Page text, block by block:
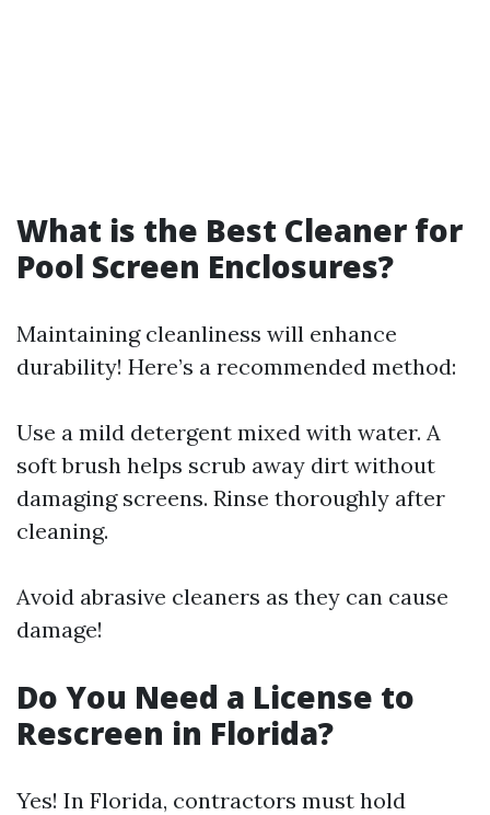
What is the Best Cleaner for
Pool Screen Enclosures?
Maintaining cleanliness will enhance
durability! Here’s a recommended method:
Use a mild detergent mixed with water. A
soft brush helps scrub away dirt without
damaging screens. Rinse thoroughly after
cleaning.
Avoid abrasive cleaners as they can cause
damage!
Do You Need a License to
Rescreen in Florida?
Yes! In Florida, contractors must hold